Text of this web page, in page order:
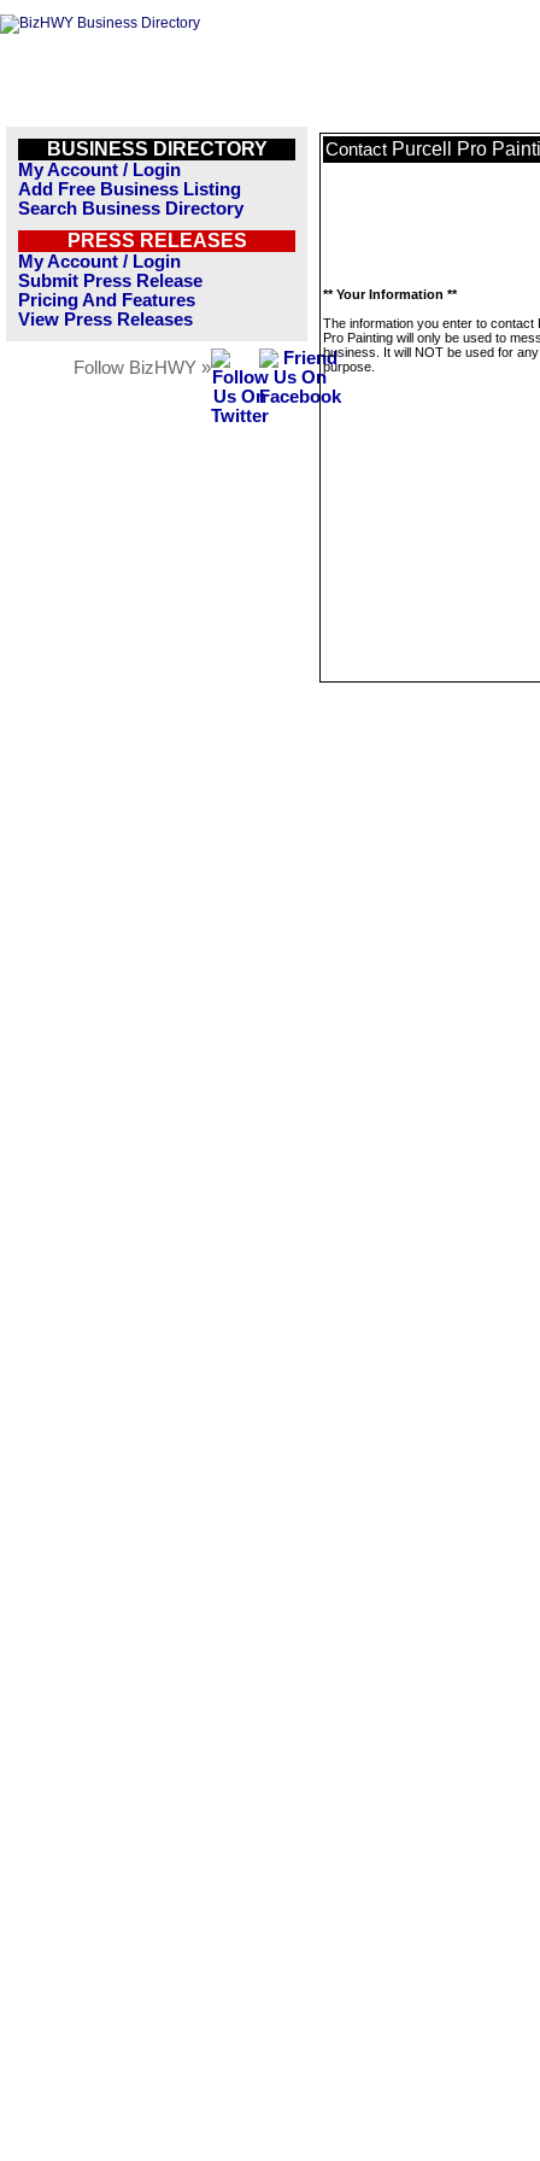
BUSINESS DIRECTORY
My Account / Login
Add Free Business Listing
Search Business Directory
PRESS RELEASES
My Account / Login
Submit Press Release
Pricing And Features
View Press Releases
Follow BizHWY »
Contact Purcell Pro
** Your Information **
The information you enter to contact
Pro Painting will only be used to
business. It will NOT be used for
purpose.